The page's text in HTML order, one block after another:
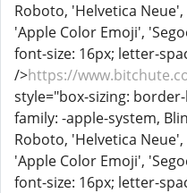
Roboto, 'Helvetica
'Apple Color Emoji',
font-size: 16px; letter-
/>https://
style="box-sizing:
family: -apple-system,
Roboto, 'Helvetica
'Apple Color Emoji',
font-size: 16px; letter-